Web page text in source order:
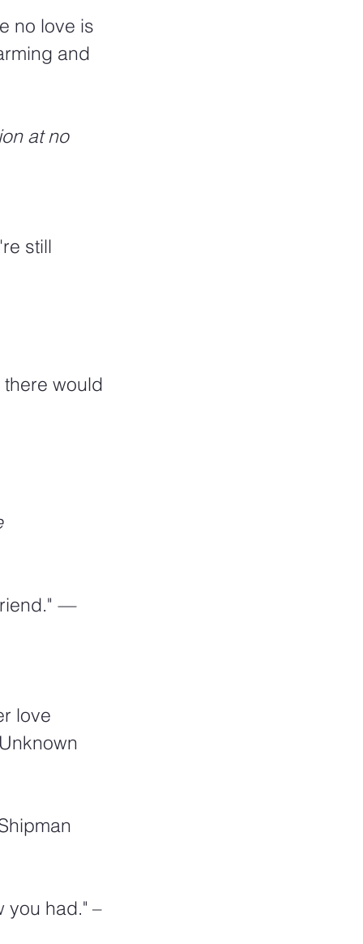
no love is
and
at no
still
would
—
love
you had." –